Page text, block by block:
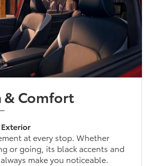
& Comfort
at every stop. Whether
or going, its black accents and
make you noticeable.